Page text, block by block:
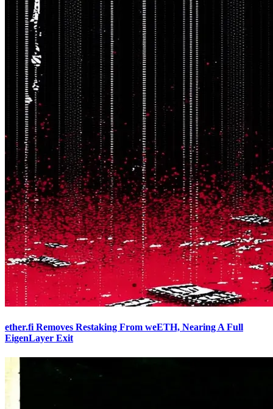
ether.fi Removes Restaking From weETH, Nearing A Full
EigenLayer Exit